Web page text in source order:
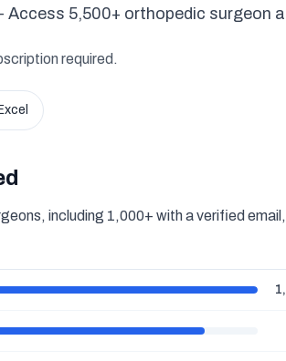
- Access 5,500+ orthopedic surgeon
required.
including 1,000+ with a verified email,